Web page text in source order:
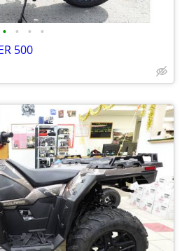
• • • •
500